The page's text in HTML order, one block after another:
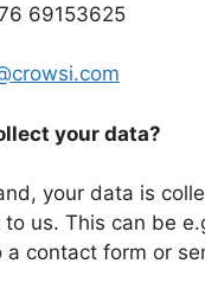
69153625
your data?
your data is
us. This can be
a contact form or